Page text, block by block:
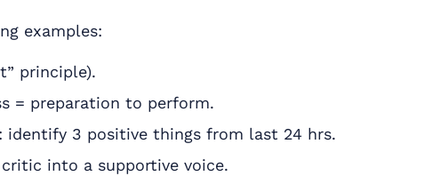
examples:
principle).
= preparation to perform.
identify 3 positive things from last 24 hrs.
into a supportive voice.